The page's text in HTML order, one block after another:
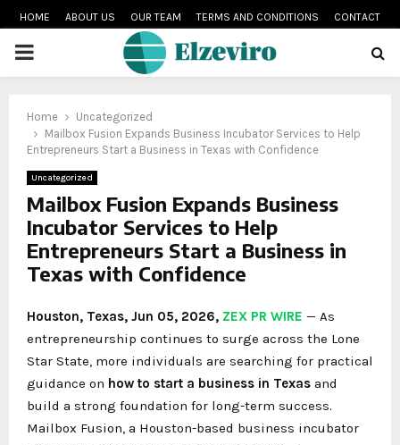
HOME ABOUT US OUR TEAM TERMS AND CONDITIONS CONTACT
PRIMARY
Home
Uncategorized
Mailbox Fusion Expands Business Incubator Services to Help
Entrepreneurs Start a Business in Texas with Confidence
Uncategorized
Mailbox Fusion Expands Business
Incubator Services to Help
Entrepreneurs Start a Business in
Texas with Confidence
Houston, Texas, Jun 05, 2026, ZEX PR WIRE — As
entrepreneurship continues to surge across the Lone
Star State, more individuals are searching for practical
guidance on how to start a business in Texas and
build a strong foundation for long-term success.
Mailbox Fusion, a Houston-based business incubator